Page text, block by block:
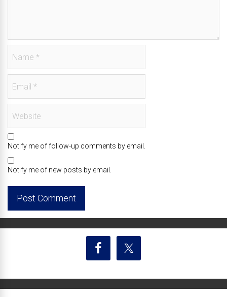
Notify me of follow-up comments by email.
Notify me of new posts by email.